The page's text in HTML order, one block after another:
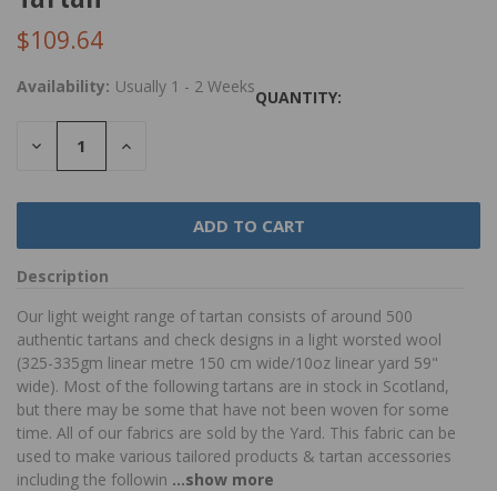
$109.64
Availability: Usually 1 - 2 Weeks
QUANTITY:
DECREASE
QUANTITY:
INCREASE
Description
Our light weight range of tartan consists of around 500
authentic tartans and check designs in a light worsted wool
(325-335gm linear metre 150 cm wide/10oz linear yard 59"
wide). Most of the following tartans are in stock in Scotland,
but there may be some that have not been woven for some
time. All of our fabrics are sold by the Yard. This fabric can be
used to make various tailored products & tartan accessories
including the followin ...show more